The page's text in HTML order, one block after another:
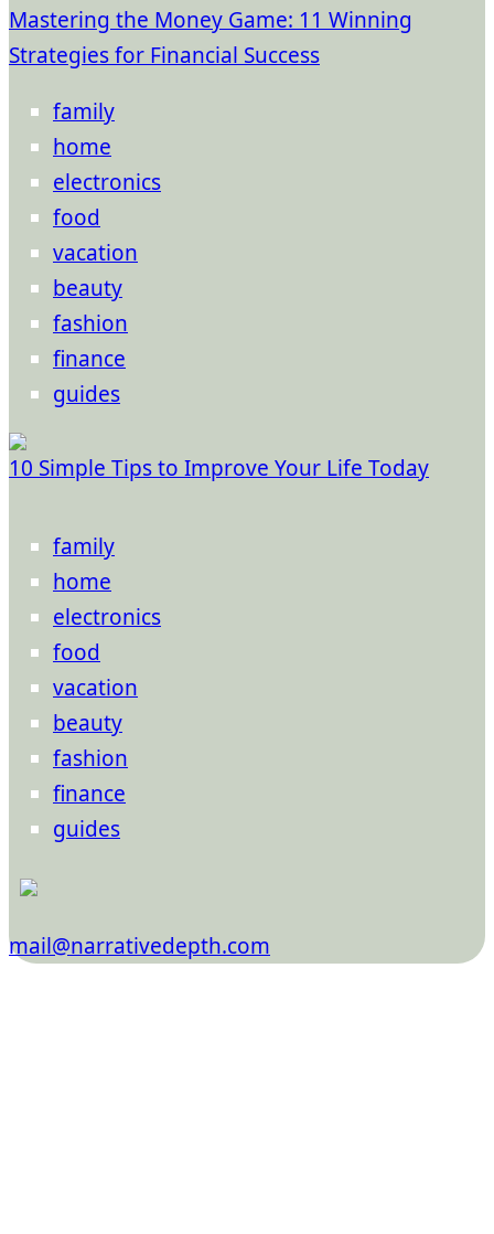
Mastering the Money Game: 11 Winning
Strategies for Financial Success
family
home
electronics
food
vacation
beauty
fashion
finance
guides
10 Simple Tips to Improve Your Life Today
family
home
electronics
food
vacation
beauty
fashion
finance
guides
mail@narrativedepth.com